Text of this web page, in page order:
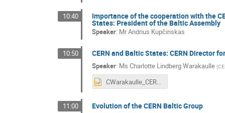
10:40 Importance of the cooperation with the
States: President of the Baltic Assembly
Speaker: MrAndrius Kupčinskas
10:50 CERN and Baltic States: CERN Director
Speaker: Ms Charlotte Lindberg Warakaulle (
CWarakaulle_CERN Baltic Group_28.06.21.pptx
11:00 Evolution of the CERN Baltic Group